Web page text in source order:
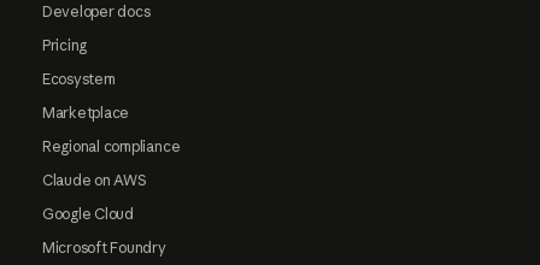
Developer docs
Pricing
Ecosystem
Marketplace
Regional compliance
Claude on AWS
Google Cloud
Microsoft Foundry